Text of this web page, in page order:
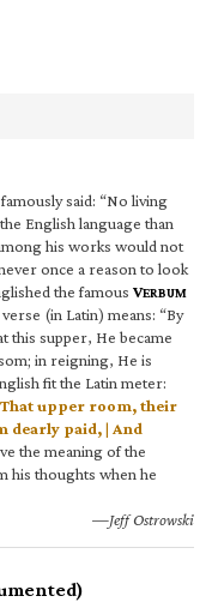
said: “No living
English language than
his works would not
once a reason to look
the famous VERBUM
(in Latin) means: “By
this supper, He became
in reigning, He is
fit the Latin meter:
upper room, their
dearly paid, | And
the meaning of the
his thoughts when he
—Jeff Ostrowski